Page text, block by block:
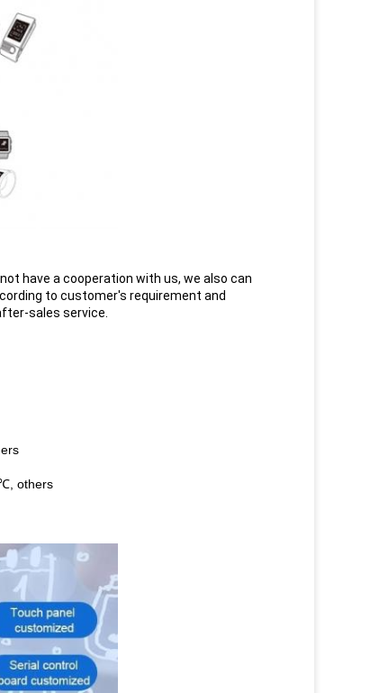
have a cooperation with us, we also can
to customer's requirement and
sales service.
others